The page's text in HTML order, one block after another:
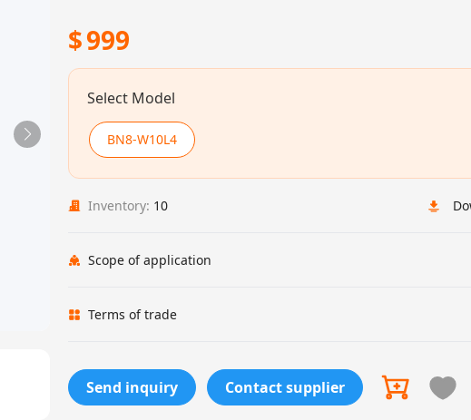
$999
Select Model
BN8-W10L4
Inventory: 10
Scope of application
Terms of trade
Send inquiry Contact supplier